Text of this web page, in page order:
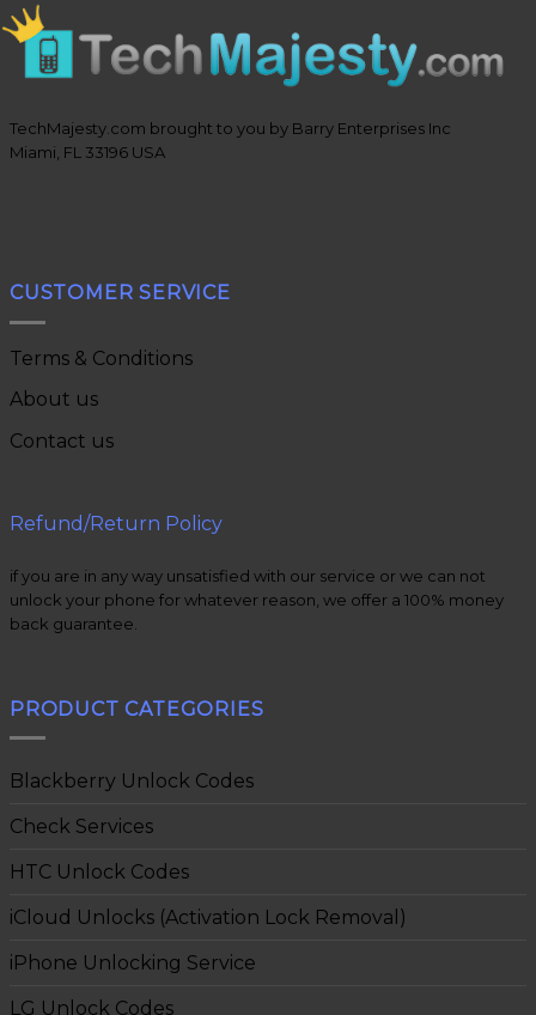
TechMajesty.com brought to you by Barry Enterprises Inc
Miami, FL 33196 USA
CUSTOMER SERVICE
Terms & Conditions
About us
Contact us
Refund/Return Policy
if you are in any way unsatisfied with our service or we can not
unlock your phone for whatever reason, we offer a 100% money
back guarantee.
PRODUCT CATEGORIES
Blackberry Unlock Codes
Check Services
HTC Unlock Codes
iCloud Unlocks (Activation Lock Removal)
iPhone Unlocking Service
LG Unlock Codes